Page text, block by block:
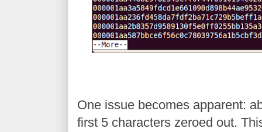
One issue becomes apparent:
first 5 characters zeroed out.